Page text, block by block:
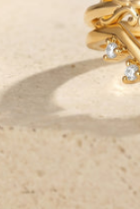
media 0 in modal